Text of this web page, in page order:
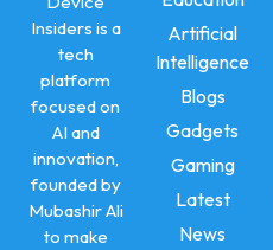
Insiders is a
tech
platform
focused on
AI and
innovation,
founded by
Mubashir Ali
to make
Artificial
Intelligence
Blogs
Gadgets
Gaming
Latest
News